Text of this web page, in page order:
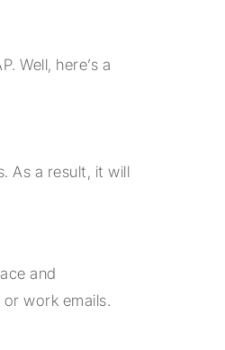
Well, here’s a
As a result, it will
and
work emails.